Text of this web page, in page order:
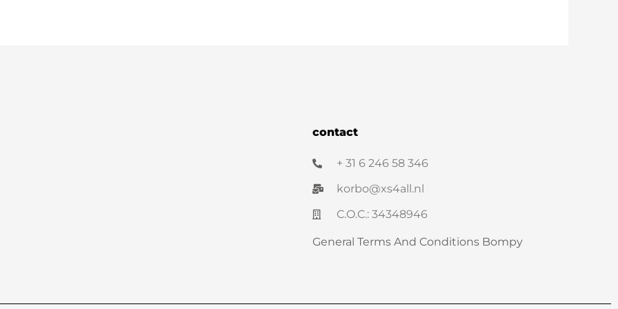
contact
+ 31 6 246 58 346
korbo@xs4all.nl
C.O.C.: 34348946
General Terms And Conditions Bompy